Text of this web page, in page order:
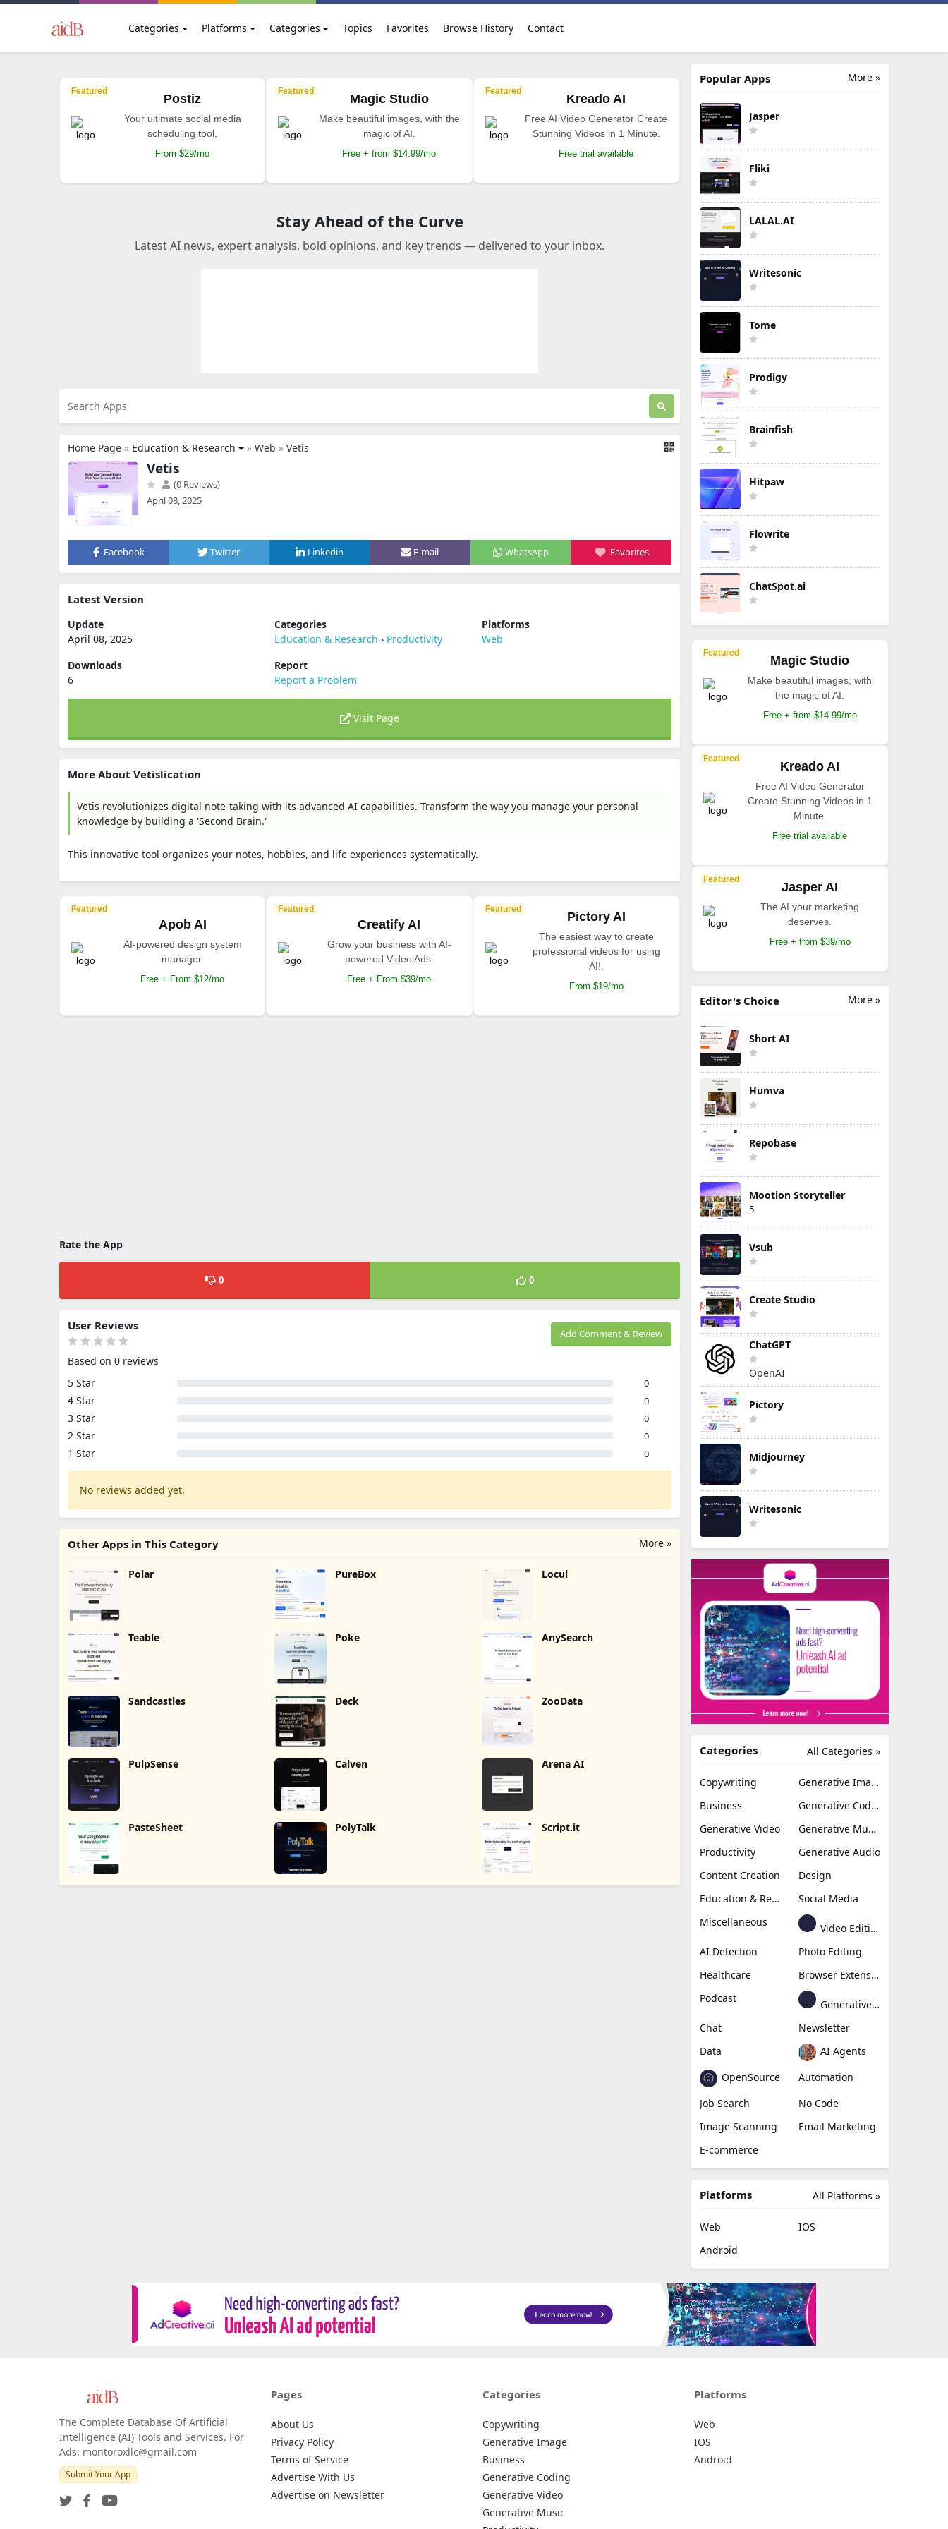
Categories Platforms Categories Topics Favorites Browse History Contact
Featured
Postiz
Your ultimate social media
scheduling tool.
From $29/mo
Featured
Magic Studio
Make beautiful images, with the
magic of AI.
Free + from $14.99/mo
Featured
Kreado AI
Free AI Video Generator Create
Stunning Videos in 1 Minute.
Free trial available
Stay Ahead of the Curve
Latest AI news, expert analysis, bold opinions, and key trends — delivered to your inbox.
Home Page » Education & Research » Web » Vetis
Vetis
(0 Reviews)
April 08, 2025
Facebook Twitter Linkedin E-mail WhatsApp Favorites
Latest Version
Update
April 08, 2025
Categories
Education & Research › Productivity
Platforms
Web
Downloads
6
Report
Report a Problem
Visit Page
More About Vetislication
Vetis revolutionizes digital note-taking with its advanced AI capabilities. Transform the way you manage your personal
knowledge by building a 'Second Brain.'
This innovative tool organizes your notes, hobbies, and life experiences systematically.
Featured
Apob AI
AI-powered design system
manager.
Free + From $12/mo
Featured
Creatify AI
Grow your business with AI-
powered Video Ads.
Free + From $39/mo
Featured
Pictory AI
The easiest way to create
professional videos for using
AI!.
From $19/mo
Rate the App
0 0
Add Comment & Review
User Reviews
Based on 0 reviews
5 Star
0
4 Star 0
3 Star 0
2 Star 0
1 Star 0
No reviews added yet.
More »
Other Apps in This Category
Polar PureBox Locul
Teable Poke AnySearch
Sandcastles Deck ZooData
PulpSense Calven Arena AI
PasteSheet PolyTalk Script.it
More »
Popular Apps
Jasper
Fliki
LALAL.AI
Writesonic
Tome
Prodigy
Brainfish
Hitpaw
Flowrite
ChatSpot.ai
Featured
Magic Studio
Make beautiful images, with
the magic of AI.
Free + from $14.99/mo
Featured
Kreado AI
Free AI Video Generator
Create Stunning Videos in 1
Minute.
Free trial available
Featured
Jasper AI
The AI your marketing
deserves.
Free + from $39/mo
More »
Editor's Choice
Short AI
Humva
Repobase
Mootion Storyteller
5
Vsub
Create Studio
ChatGPT
OpenAI
Pictory
Midjourney
Writesonic
All Categories »
Categories
Generative Video
Generative Audio
Social Media
Miscellaneous
Video Editing
Browser Extension
Podcast
Newsletter
Data
AI Agents
OpenSource
Automation
Job Search
All Platforms »
Platforms
Android
The Complete Database Of Artificial
Intelligence (AI) Tools and Services. For
Ads: montoroxllc@gmail.com
Submit Your App
Pages
About Us
Privacy Policy
Terms of Service
Categories
Copywriting
Generative Image
Business
Generative Coding
Platforms
Web